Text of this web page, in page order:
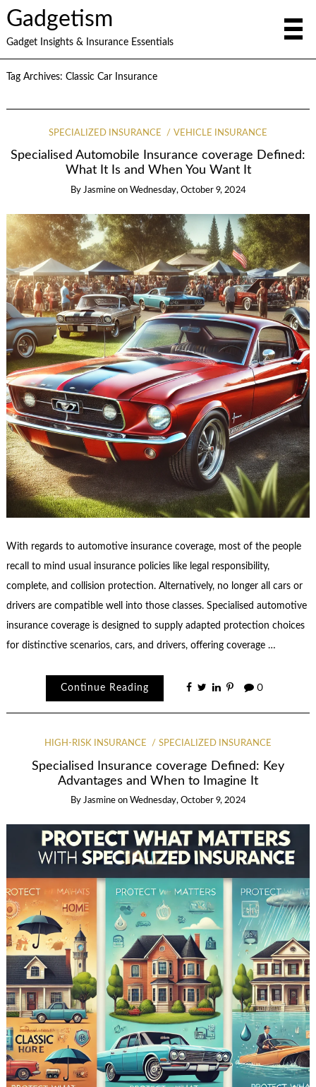
Gadgetism
Gadget Insights & Insurance Essentials
Tag Archives: Classic Car Insurance
SPECIALIZED INSURANCE VEHICLE INSURANCE
Specialised Automobile Insurance coverage Defined:
What It Is and When You Want It
By Jasmine on Wednesday, October 9, 2024
With regards to automotive insurance coverage, most of the people
recall to mind usual insurance policies like legal responsibility,
complete, and collision protection. Alternatively, no longer all cars or
drivers are compatible well into those classes. Specialised automotive
insurance coverage is designed to supply adapted protection choices
for distinctive scenarios, cars, and drivers, offering coverage …
Continue Reading 0
HIGH-RISK INSURANCE SPECIALIZED INSURANCE
Specialised Insurance coverage Defined: Key
Advantages and When to Imagine It
By Jasmine on Wednesday, October 9, 2024